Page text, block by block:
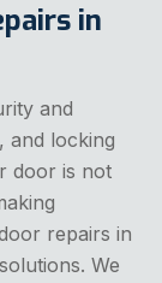
in
and
and locking
door is not
repairs in
We